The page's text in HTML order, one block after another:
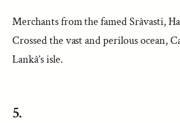
Merchants from the famed Srâvasti,
Crossed the vast and perilous ocean,
Lankâ’s isle.
5.